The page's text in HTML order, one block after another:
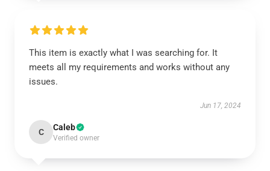
This item is exactly what I was searching for. It
meets all my requirements and works without any
issues.
Jun 17, 2024
C Caleb
Verified owner